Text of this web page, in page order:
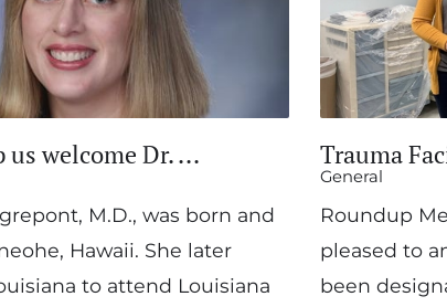
us welcome Dr. ...
M.D., was born and
Hawaii. She later
to attend Louisiana
Trauma
General
Roundup
pleased to
been